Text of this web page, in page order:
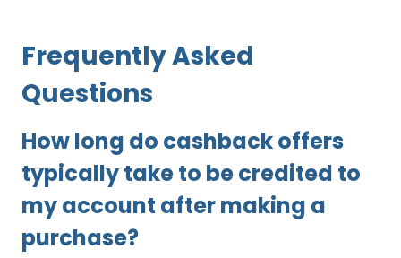
Frequently Asked
Questions
How long do cashback offers
typically take to be credited to
my account after making a
purchase?